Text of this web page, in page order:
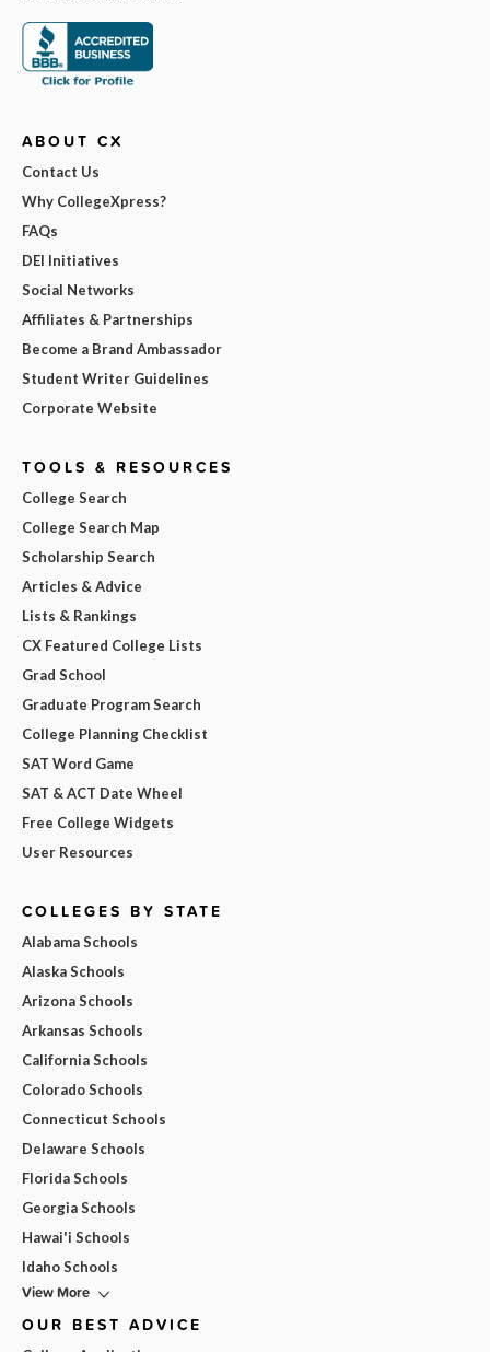
ABOUT CX
Contact Us
Why CollegeXpress?
FAQs
DEI Initiatives
Social Networks
Affiliates & Partnerships
Become a Brand Ambassador
Student Writer Guidelines
Corporate Website
TOOLS & RESOURCES
College Search
College Search Map
Scholarship Search
Articles & Advice
Lists & Rankings
CX Featured College Lists
Grad School
Graduate Program Search
College Planning Checklist
SAT Word Game
SAT & ACT Date Wheel
Free College Widgets
User Resources
COLLEGES BY STATE
Alabama Schools
Alaska Schools
Arizona Schools
Arkansas Schools
California Schools
Colorado Schools
Connecticut Schools
Delaware Schools
Florida Schools
Georgia Schools
Hawai'i Schools
Idaho Schools
View More
OUR BEST ADVICE